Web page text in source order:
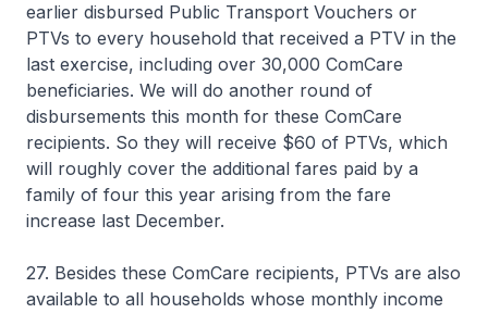
earlier disbursed Public Transport Vouchers or
PTVs to every household that received a PTV in the
last exercise, including over 30,000 ComCare
beneficiaries. We will do another round of
disbursements this month for these ComCare
recipients. So they will receive $60 of PTVs, which
will roughly cover the additional fares paid by a
family of four this year arising from the fare
increase last December.
27. Besides these ComCare recipients, PTVs are also
available to all households whose monthly income